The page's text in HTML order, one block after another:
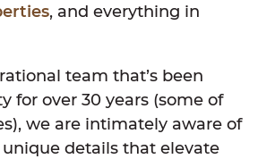
, and everything in
team that’s been
for over 30 years (some of
we are intimately aware of
details that elevate